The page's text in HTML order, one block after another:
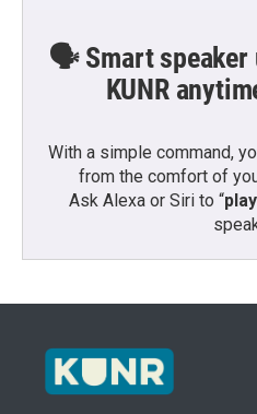
🗣️ Smart speaker
KUNR
With a simple command,
from the comfort of
Ask Alexa or Siri to “